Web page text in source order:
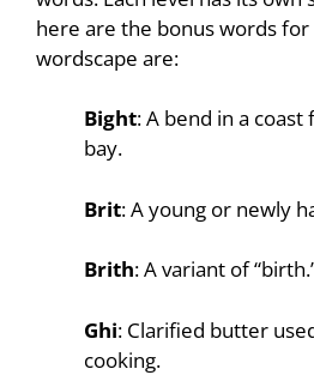
here are the bonus words for
wordscape are:
Bight: A bend in a
bay.
Brit: A young or newly
Brith: A variant of
Ghi: Clarified butter
cooking.